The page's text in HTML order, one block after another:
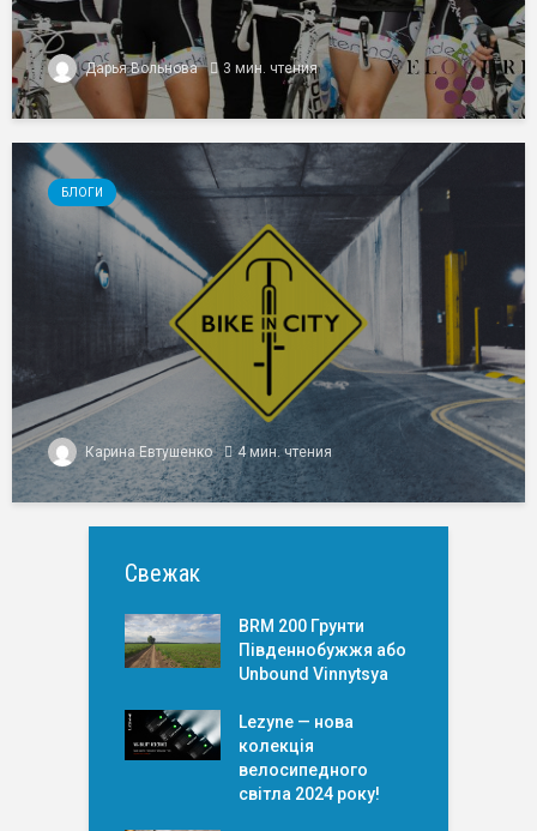
Дарья Вольнова 3 мин. чтения
БЛОГИ
Карина Евтушенко 4 мин. чтения
Свежак
BRM 200 Грунти
Південнобужжя або
Unbound Vinnytsya
Lezyne — нова
колекція
велосипедного
світла 2024 року!